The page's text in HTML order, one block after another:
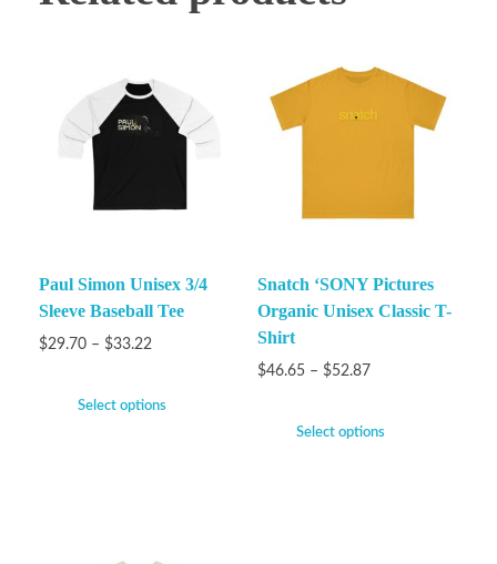
Paul Simon Unisex 3/4
Sleeve Baseball Tee
$29.70 – $33.22
Select options
Snatch ‘SONY Pictures
Organic Unisex Classic T-
Shirt
$46.65 – $52.87
Select options